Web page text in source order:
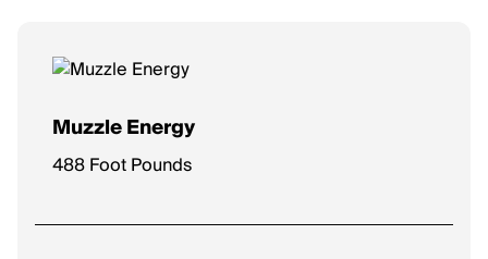
Muzzle Energy
488 Foot Pounds